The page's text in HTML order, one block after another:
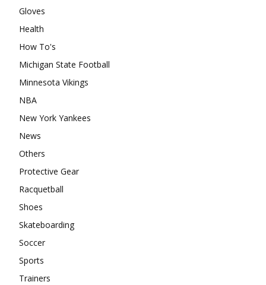
Gloves
Health
How To's
Michigan State Football
Minnesota Vikings
NBA
New York Yankees
News
Others
Protective Gear
Racquetball
Shoes
Skateboarding
Soccer
Sports
Trainers